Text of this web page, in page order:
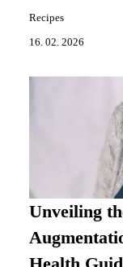
Recipes
16. 02. 2026
Unveiling